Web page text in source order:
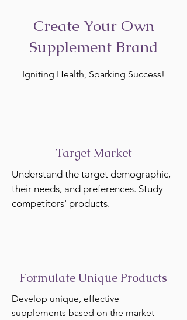
Create Your Own
Supplement Brand
Igniting Health, Sparking Success!
Target Market
Understand the target demographic,
their needs, and preferences. Study
competitors' products.
Formulate Unique Products
Develop unique, effective
supplements based on the market